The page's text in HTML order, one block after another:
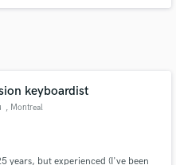
keyboardist
, Montreal
years, but experienced (I've been
your project details
and budgets